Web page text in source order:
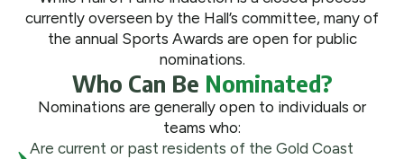
currently overseen by the Hall’s committee, many of
the annual Sports Awards are open for public
nominations.
Who Can Be Nominated?
Nominations are generally open to individuals or
teams who:
Are current or past residents of the Gold Coast